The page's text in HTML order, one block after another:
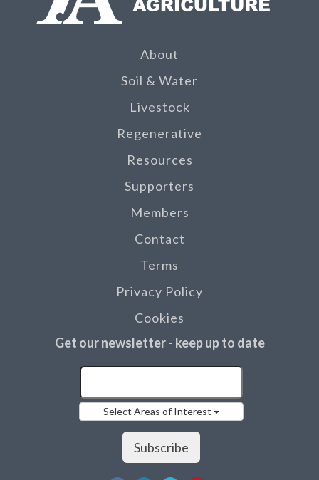
About
Soil & Water
Livestock
Regenerative
Resources
Supporters
Members
Contact
Terms
Privacy Policy
Cookies
Get our newsletter - keep up to date
Select Areas of Interest
Subscribe